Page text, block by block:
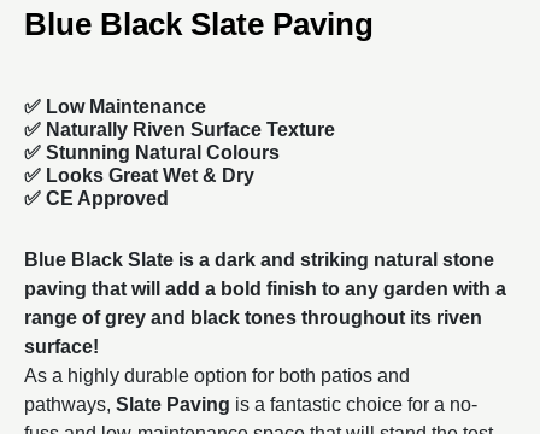
Blue Black Slate Paving
✅ Low Maintenance
✅ Naturally Riven Surface Texture
✅ Stunning Natural Colours
✅ Looks Great Wet & Dry
✅ CE Approved
Blue Black Slate is a dark and striking natural stone
paving that will add a bold finish to any garden with a
range of grey and black tones throughout its riven
surface!
As a highly durable option for both patios and
pathways, Slate Paving is a fantastic choice for a no-